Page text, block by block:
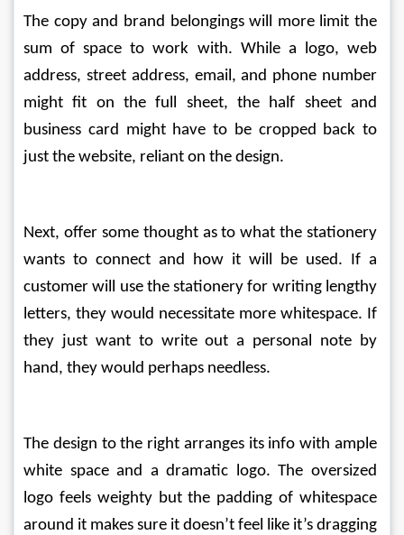
The copy and brand belongings will more limit the
sum of space to work with. While a logo, web
address, street address, email, and phone number
might fit on the full sheet, the half sheet and
business card might have to be cropped back to
just the website, reliant on the design.
Next, offer some thought as to what the stationery
wants to connect and how it will be used. If a
customer will use the stationery for writing lengthy
letters, they would necessitate more whitespace. If
they just want to write out a personal note by
hand, they would perhaps needless.
The design to the right arranges its info with ample
white space and a dramatic logo. The oversized
logo feels weighty but the padding of whitespace
around it makes sure it doesn’t feel like it’s dragging